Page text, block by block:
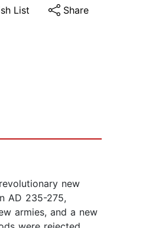
List Share
new
AD 235-275,
armies, and a new